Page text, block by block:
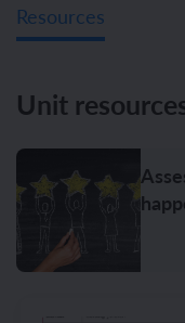
Resources
Unit